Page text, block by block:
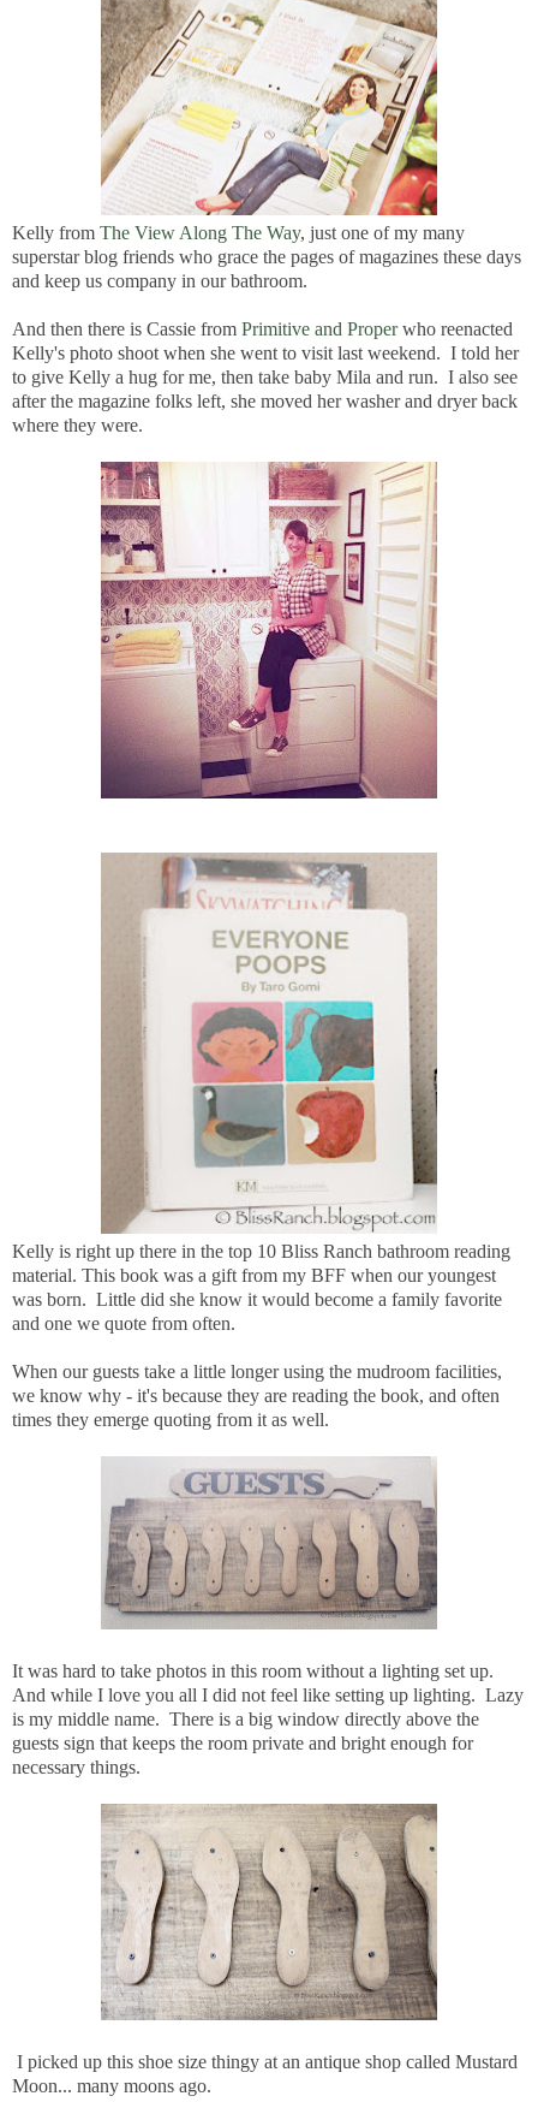
Kelly from The View Along The Way, just one of my many
superstar blog friends who grace the pages of magazines these days
and keep us company in our bathroom.
And then there is Cassie from Primitive and Properwho reenacted
Kelly's photo shoot when she went to visit last weekend. I told her
to give Kelly a hug for me, then take baby Mila and run. I also see
after the magazine folks left, she moved her washer and dryer back
where they were.
Kelly is right up there in the top 10 Bliss Ranch bathroom reading
material. This book was a gift from my BFF when our youngest
was born. Little did she know it would become a family favorite
and one we quote from often.
When our guests take a little longer using the mudroom facilities,
we know why - it's because they are reading the book, and often
times they emerge quoting from it as well.
It was hard to take photos in this room without a lighting set up.
And while I love you all I did not feel like setting up lighting. Lazy
is my middle name. There is a big window directly above the
guests sign that keeps the room private and bright enough for
necessary things.
I picked up this shoe size thingy at an antique shop called Mustard
Moon... many moons ago.